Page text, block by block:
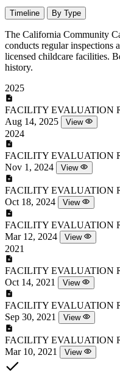
Timeline By Type
The California Community
conducts regular inspections
licensed childcare facilities.
history.
2025
FACILITY EVALUATION
Aug 14, 2025
View
2024
FACILITY EVALUATION
Nov 1, 2024
View
FACILITY EVALUATION
Oct 18, 2024
View
FACILITY EVALUATION
Mar 12, 2024
View
2021
FACILITY EVALUATION
Oct 14, 2021
View
FACILITY EVALUATION
Sep 30, 2021
View
FACILITY EVALUATION
Mar 10, 2021
View